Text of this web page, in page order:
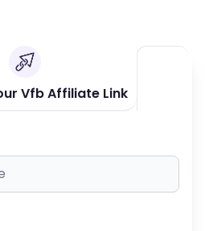
Vfb Affiliate Link